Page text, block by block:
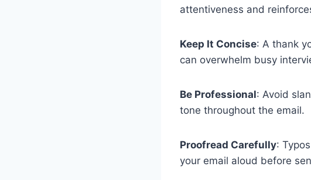
attentiveness and
Keep It Concise: A thank
can overwhelm busy
Be Professional: Avoid
tone throughout the email.
Proofread Carefully:
your email aloud before